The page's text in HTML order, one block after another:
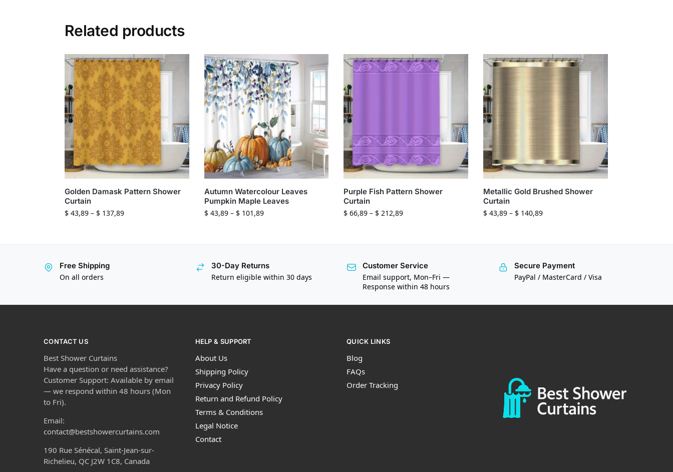
Related products
Golden Damask Pattern Shower
Curtain
$43,89 – $137,89
Autumn Watercolour Leaves
Pumpkin Maple Leaves
$43,89 – $101,89
Purple Fish Pattern Shower
Curtain
$ 66,89 – $ 212,89
Metallic Gold Brushed Shower
Curtain
$ 43,89 – $ 140,89
Free Shipping
On all orders
30-Day Returns
Return eligible within 30 days
Customer Service
Email support, Mon–Fri —
Response within 48 hours
Secure Payment
PayPal / MasterCard / Visa
CONTACT US
Best Shower Curtains
Have a question or need assistance?
Customer Support: Available by email
— we respond within 48 hours (Mon
to Fri).
Email:
contact@bestshowercurtains.com
190 Rue Sénécal, Saint-Jean-sur-
Richelieu, QC J2W 1C8, Canada
HELP & SUPPORT
About Us
Shipping Policy
Privacy Policy
Return and Refund Policy
Terms & Conditions
Legal Notice
Contact
QUICK LINKS
Blog
FAQs
Order Tracking